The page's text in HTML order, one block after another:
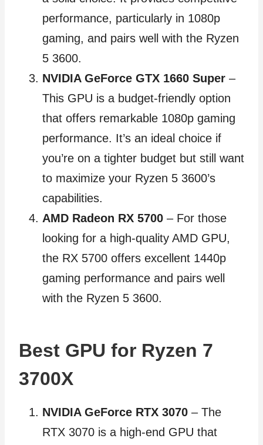
performance, particularly in 1080p
gaming, and pairs well with the Ryzen
5 3600.
NVIDIA GeForce GTX 1660 Super –
This GPU is a budget-friendly option
that offers remarkable 1080p gaming
performance. It’s an ideal choice if
you’re on a tighter budget but still want
to maximize your Ryzen 5 3600’s
capabilities.
AMD Radeon RX 5700 – For those
looking for a high-quality AMD GPU,
the RX 5700 offers excellent 1440p
gaming performance and pairs well
with the Ryzen 5 3600.
Best GPU for Ryzen 7
3700X
NVIDIA GeForce RTX 3070 – The
RTX 3070 is a high-end GPU that